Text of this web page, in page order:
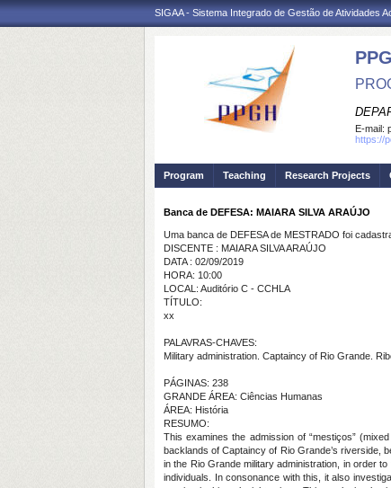
SIGAA - Sistema Integrado de Gestão de Atividades
E-mail:
https://
Program Teaching Research Projects
Banca de DEFESA: MAIARA SILVA ARAÚJO
Uma banca de DEFESA de MESTRADO foi
DISCENTE : MAIARA SILVA ARAÚJO
DATA : 02/09/2019
HORA: 10:00
LOCAL: Auditório C - CCHLA
TÍTULO:
xx
PALAVRAS-CHAVES:
Military administration. Captaincy of Rio Grande.
PÁGINAS: 238
GRANDE ÁREA: Ciências Humanas
ÁREA: História
RESUMO:
This examines the admission of “mestiços”
backlands of Captaincy of Rio Grande’s riverside,
in the Rio Grande military administration, in order
individuals. In consonance with this, it also